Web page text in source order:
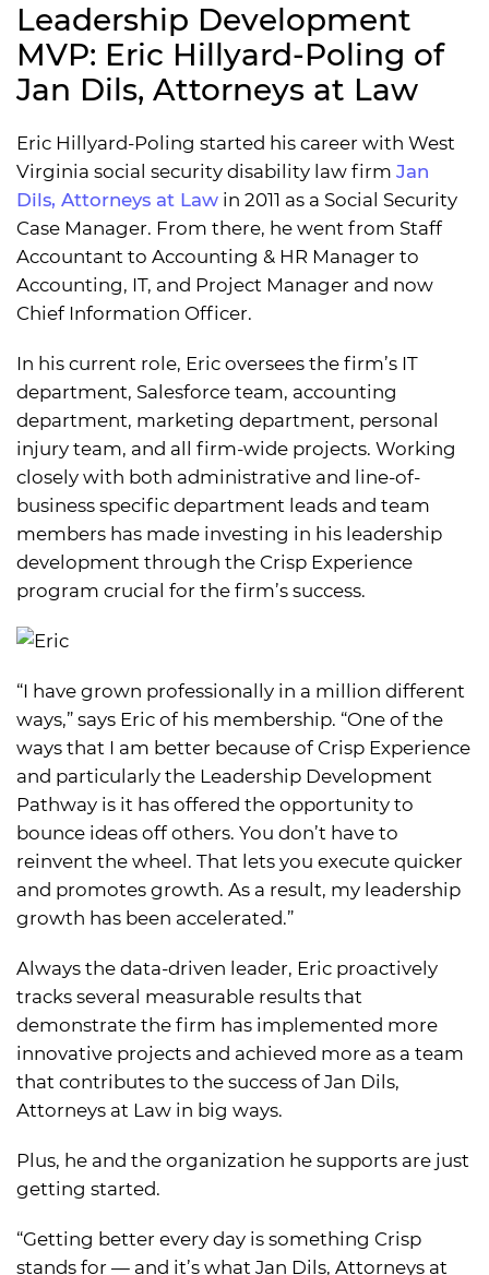
Leadership Development
MVP: Eric Hillyard-Poling of
Jan Dils, Attorneys at Law
Eric Hillyard-Poling started his career with West
Virginia social security disability law firm Jan
Dils, Attorneys at Law in 2011 as a Social Security
Case Manager. From there, he went from Staff
Accountant to Accounting & HR Manager to
Accounting, IT, and Project Manager and now
Chief Information Officer.
In his current role, Eric oversees the firm’s IT
department, Salesforce team, accounting
department, marketing department, personal
injury team, and all firm-wide projects. Working
closely with both administrative and line-of-
business specific department leads and team
members has made investing in his leadership
development through the Crisp Experience
program crucial for the firm’s success.
“I have grown professionally in a million different
ways,” says Eric of his membership. “One of the
ways that I am better because of Crisp Experience
and particularly the Leadership Development
Pathway is it has offered the opportunity to
bounce ideas off others. You don’t have to
reinvent the wheel. That lets you execute quicker
and promotes growth. As a result, my leadership
growth has been accelerated.”
Always the data-driven leader, Eric proactively
tracks several measurable results that
demonstrate the firm has implemented more
innovative projects and achieved more as a team
that contributes to the success of Jan Dils,
Attorneys at Law in big ways.
Plus, he and the organization he supports are just
getting started.
“Getting better every day is something Crisp
stands for — and it’s what Jan Dils, Attorneys at